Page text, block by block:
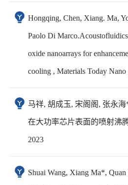
Hongqing, Chen, Xiang. Ma,
Paolo Di
oxide nanoarrays for
cooling , Materials Today Nano
马祥, 胡成玉, 宋阁阁, 张永
在大功率芯片表面的喷射沸
2023
Shuai Wang, Xiang Ma*,